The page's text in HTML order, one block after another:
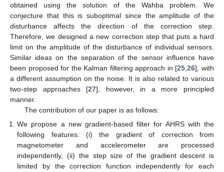
obtained using the solution of the Wahba problem. We
conjecture that this is suboptimal since the amplitude of the
disturbance affects the direction of the correction step.
Therefore, we designed a new correction step that puts a hard
limit on the amplitude of the disturbance of individual sensors.
Similar ideas on the separation of the sensor influence have
been proposed for the Kalman filtering approach in [25 ,26], with
a different assumption on the noise. It is also related to various
two-step approaches [27], however, in a more principled
manner.
The contribution of our paper is as follows:
We propose a new gradient-based filter for AHRS with the
following features: (i) the gradient of correction from
magnetometer and accelerometer are processed
independently, (ii) the step size of the gradient descent is
limited by the correction function independently for each